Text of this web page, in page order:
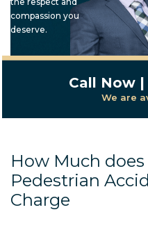
compassion you
deserve.
Call Now |
We are
How Much
Pedestrian
Charge